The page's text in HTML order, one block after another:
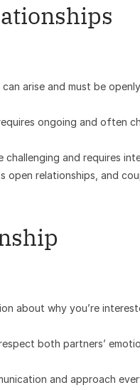
arise and must be
ongoing and often
and requires
open relationships, and
about why you’re
both partners’
and approach